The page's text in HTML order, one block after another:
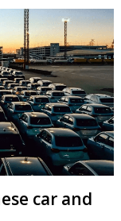
car and